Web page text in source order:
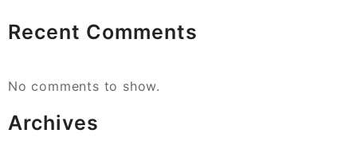
Recent Comments
No comments to show.
Archives